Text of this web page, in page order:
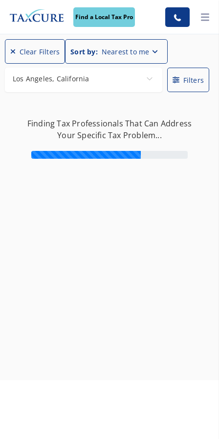
Find a Local Tax Pro
Find a Local Tax Pro
Clear Filters Sort by: Nearest to me
Los Angeles, California Filters
Finding Tax Professionals That Can Address
Your Specific Tax Problem...